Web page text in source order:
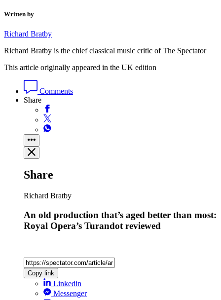
Written by
Richard Bratby
Richard Bratby is the chief classical music critic of The Spectator
This article originally appeared in the UK edition
Comments
Share
Share
Richard Bratby
An old production that’s aged better than most:
Royal Opera’s Turandot reviewed
Copy link
Linkedin
Messenger